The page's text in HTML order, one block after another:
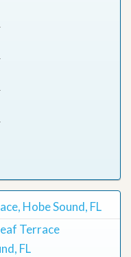
Hobe Sound, FL
Terrace
FL